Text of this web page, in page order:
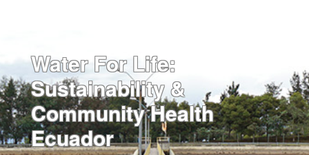
Water For Life:
Sustainability &
Community Health
Ecuador